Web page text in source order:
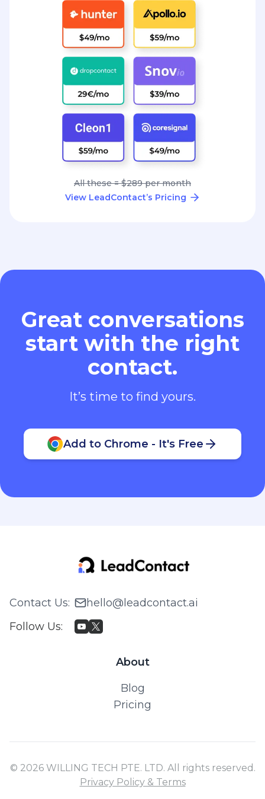
All these = $289 per month
View LeadContact’s Pricing
Great conversations
start with the right
contact.
It’s time to find yours.
Add to Chrome - It's Free
Contact Us:
hello@leadcontact.ai
Follow Us:
About
Blog
Pricing
© 2026 WILLING TECH PTE. LTD. All rights reserved.
Privacy Policy & Terms